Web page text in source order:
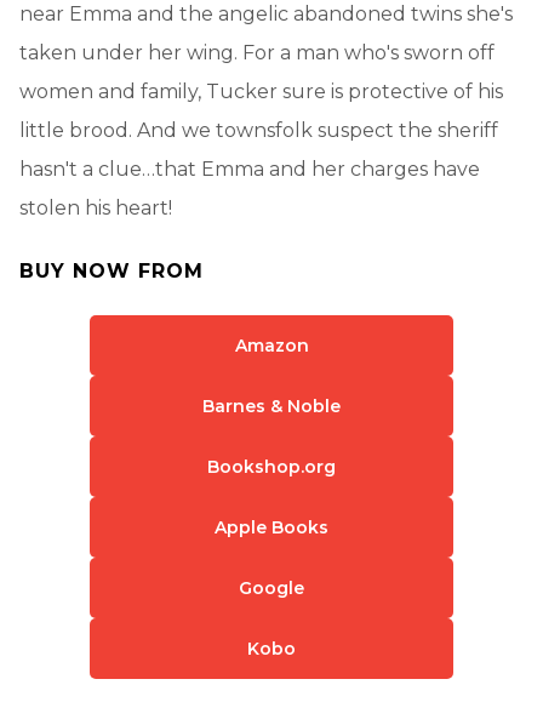
near Emma and the angelic abandoned twins she's
taken under her wing. For a man who's sworn off
women and family, Tucker sure is protective of his
little brood. And we townsfolk suspect the sheriff
hasn't a clue…that Emma and her charges have
stolen his heart!
BUY NOW FROM
Amazon
Barnes & Noble
Bookshop.org
Apple Books
Google
Kobo